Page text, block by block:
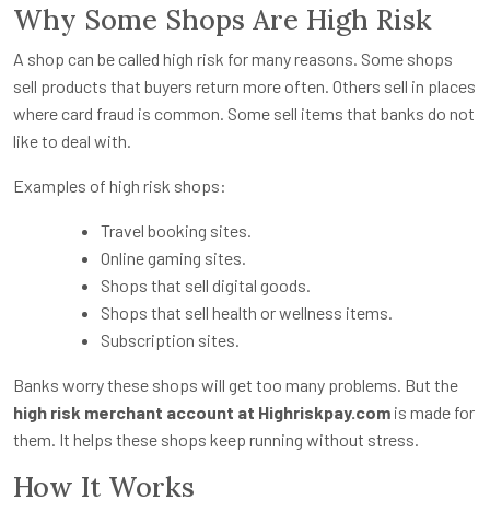
Why Some Shops Are High Risk
A shop can be called high risk for many reasons. Some shops
sell products that buyers return more often. Others sell in places
where card fraud is common. Some sell items that banks do not
like to deal with.
Examples of high risk shops:
Travel booking sites.
Online gaming sites.
Shops that sell digital goods.
Shops that sell health or wellness items.
Subscription sites.
Banks worry these shops will get too many problems. But the
high risk merchant account at Highriskpay.com is made for
them. It helps these shops keep running without stress.
How It Works